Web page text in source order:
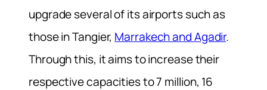
upgrade several of its airports such as
those in Tangier, Marrakech and Agadir.
Through this, it aims to increase their
respective capacities to 7 million, 16